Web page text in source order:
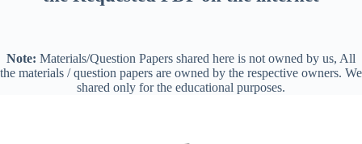
Note: Materials/Question Papers shared here is not owned by us, All
the materials / question papers are owned by the respective owners. We
shared only for the educational purposes.